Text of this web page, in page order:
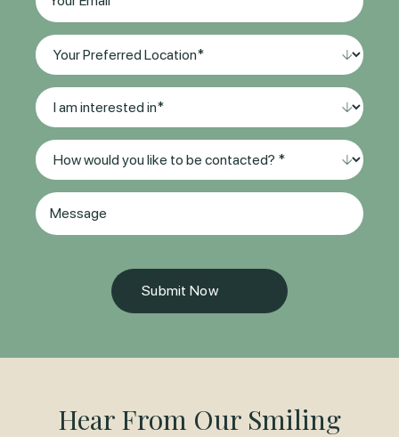
Your
Preferred
Location*
(Required)
I
am
interested
in
*
(Required)
Method
of
Contact(Required)
Message
Hear From Our Smiling